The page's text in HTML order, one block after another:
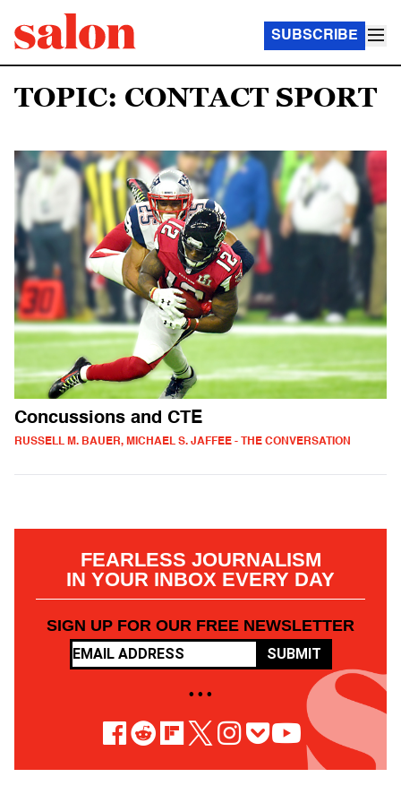
SUBSCRIBE
TOPIC: CONTACT SPORT
Concussions and CTE
RUSSELL M. BAUER, MICHAEL S. JAFFEE - THE CONVERSATION
FEARLESS JOURNALISM
IN YOUR INBOX EVERY DAY
SIGN UP FOR OUR FREE NEWSLETTER
SUBMIT
• • •